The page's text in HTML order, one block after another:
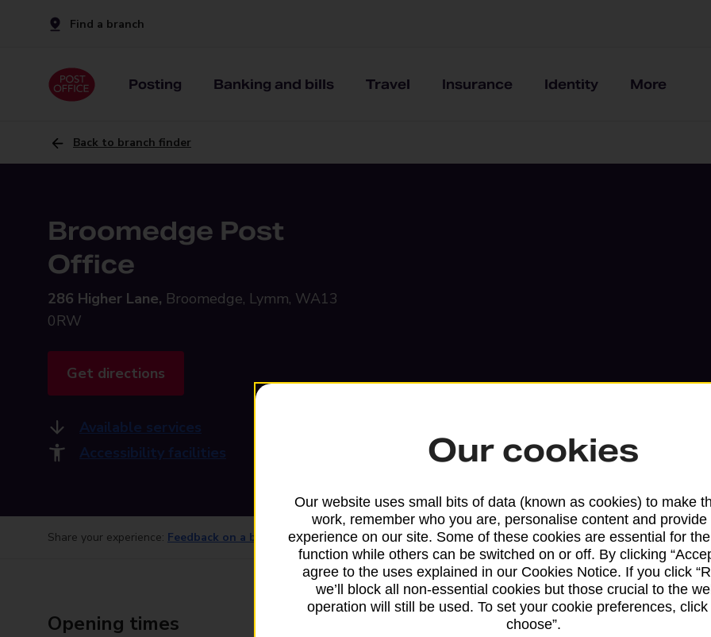
Find a branch
Posting Banking and bills Travel Insurance Identity More
Back to branch finder
Broomedge Post
Office
286 Higher Lane, Broomedge, Lymm, WA13
0RW
Get directions
Available services
Accessibility facilities
Share your experience: Feedback on a branch
Opening times Services available at this
Our cookies
Our website uses small bits of data (known as cookies) to make
work, remember who you are, personalise content and provide
experience on our site. Some of these cookies are essential for
function while others can be switched on or off. By clicking
agree to the uses explained in our Cookies Notice. If you click
we’ll block all non-essential cookies but those crucial to the
operation will still be used. To set your cookie preferences, click
choose”.